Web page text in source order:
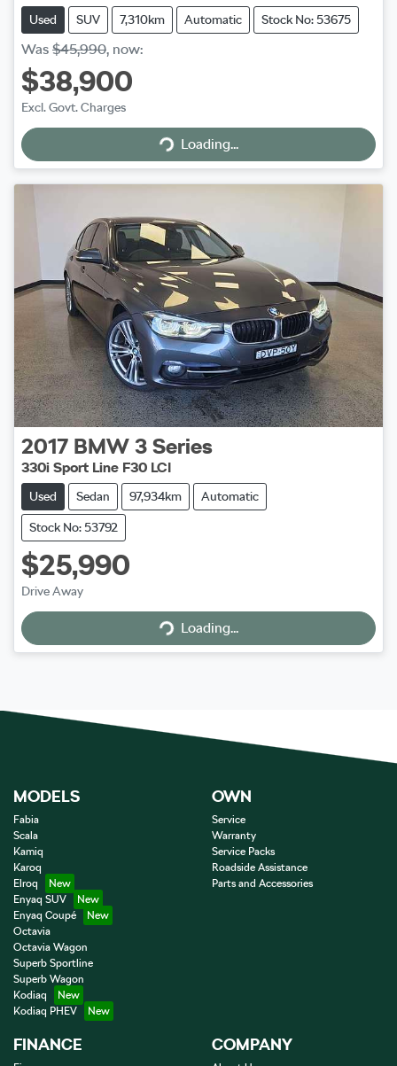
Used SUV 7,310km Automatic Stock No: 53675
Was $45,990, now:
$38,900
Excl. Govt. Charges Loading...
Loading...
2017 BMW 3 Series
330i Sport Line F30 LCI
Used Sedan 97,934km Automatic
Stock No: 53792
$25,990
Drive Away Loading...
Loading...
MODELS
Fabia
Scala
Kamiq
Karoq
Elroq
Enyaq SUV
Enyaq Coupé
Octavia
Octavia Wagon
Superb Sportline
Superb Wagon
Kodiaq
Kodiaq PHEV
OWN
Service
Warranty
Service Packs
Roadside Assistance
Parts and Accessories
FINANCE COMPANY